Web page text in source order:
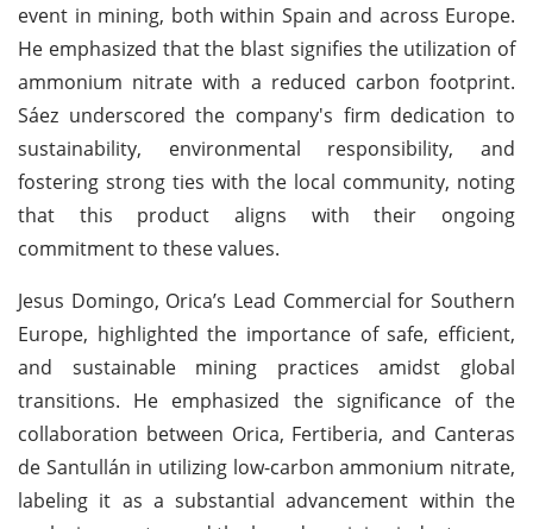
event in mining, both within Spain and across Europe.
He emphasized that the blast signifies the utilization of
ammonium nitrate with a reduced carbon footprint.
Sáez underscored the company's firm dedication to
sustainability, environmental responsibility, and
fostering strong ties with the local community, noting
that this product aligns with their ongoing
commitment to these values.
Jesus Domingo, Orica’s Lead Commercial for Southern
Europe, highlighted the importance of safe, efficient,
and sustainable mining practices amidst global
transitions. He emphasized the significance of the
collaboration between Orica, Fertiberia, and Canteras
de Santullán in utilizing low-carbon ammonium nitrate,
labeling it as a substantial advancement within the